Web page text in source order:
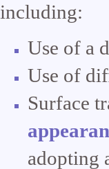
including:
Use of a
Use of
Surface
adopting